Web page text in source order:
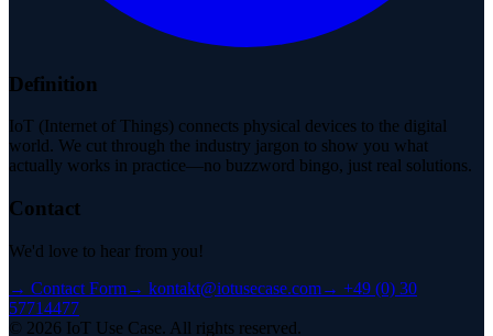
Definition
IoT (Internet of Things) connects physical devices to the digital
world. We cut through the industry jargon to show you what
actually works in practice—no buzzword bingo, just real solutions.
Contact
We'd love to hear from you!
→ Contact Form→ kontakt@iotusecase.com→ +49 (0) 30
57714477
© 2026 IoT Use Case. All rights reserved.